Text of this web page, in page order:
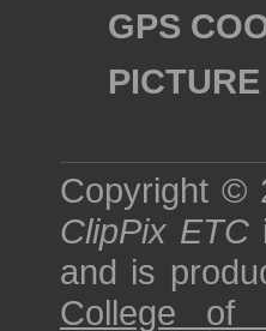
GPS
Copyright ©
ClipPix ETC
and is
College of